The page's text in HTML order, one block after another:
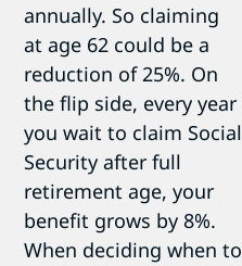
annually. So claiming
at age 62 could be a
reduction of 25%. On
the flip side, every year
you wait to claim Social
Security after full
retirement age, your
benefit grows by 8%.
When deciding when to